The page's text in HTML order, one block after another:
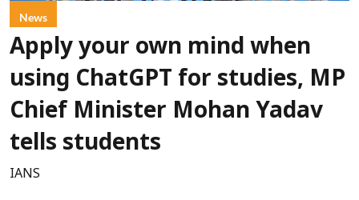
News
Apply your own mind when
using ChatGPT for studies, MP
Chief Minister Mohan Yadav
tells students
IANS